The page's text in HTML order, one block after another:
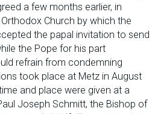
a few months earlier, in
Church by which the
the papal invitation to send
the Pope for his part
refrain from condemning
took place at Metz in August
and place were given at a
Joseph Schmitt, the Bishop of